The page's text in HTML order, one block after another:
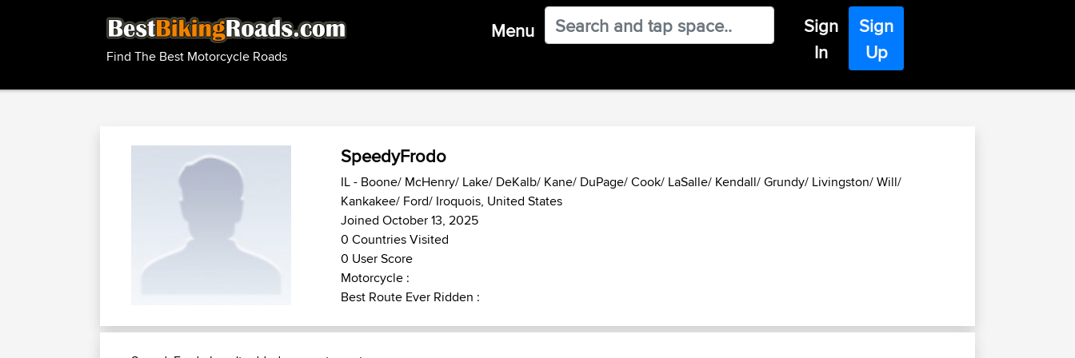
Find The Best Motorcycle Roads
Menu
Sign
In
Sign
Up
SpeedyFrodo
IL - Boone/ McHenry/ Lake/ DeKalb/ Kane/ DuPage/ Cook/ LaSalle/ Kendall/ Grundy/ Livingston/ Will/
Kankakee/ Ford/ Iroquois, United States
Joined October 13, 2025
0 Countries Visited
0 User Score
Motorcycle :
Best Route Ever Ridden :